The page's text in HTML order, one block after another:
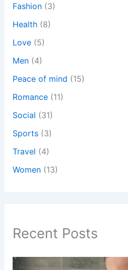
:Fashion(3)
Health(8)
Love(5)
Men(4)
Peace of mind (15)
Romance(11)
Social (31)
Sports(3)
Travel (4)
Women(13)
Recent Posts